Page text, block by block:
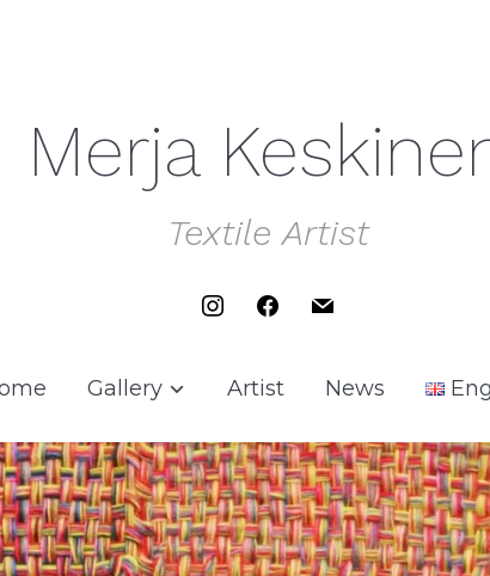
Merja
Textile Artist
instagramfacebook
mail
Gallery Artist News